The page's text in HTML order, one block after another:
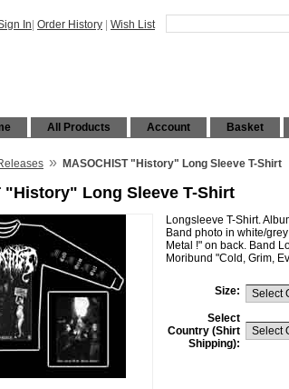
In Order History Wish List
Basket
Account
All Products
» MASOCHIST "History" Long Sleeve T-Shirt
"History" Long Sleeve T-Shirt
Longsleeve T-Shirt.
Band photo in white/
Metal !" on back. Band
Moribund "Cold, Grim,
Size:
Select
Country (Shirt
Shipping):